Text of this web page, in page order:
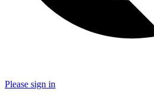
Please sign in